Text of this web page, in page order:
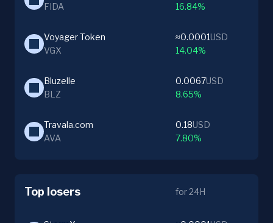
FIDA 16.84%
Voyager Token
VGX
≈0.0001USD
14.04%
Bluzelle
BLZ
0.0067USD
8.65%
Travala.com
AVA
0.18USD
7.80%
Top losers for 24H